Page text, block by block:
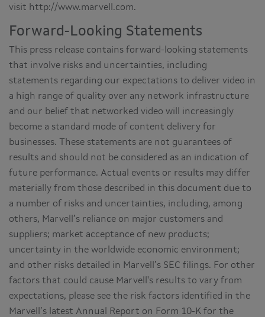
visit http://www.marvell.com.
Forward-Looking Statements
This press release contains forward-looking statements
that involve risks and uncertainties, including
statements regarding our expectations to deliver video in
a high range of quality over any network infrastructure
and our belief that networked video will increasingly
become a standard mode of content delivery for
businesses. These statements are not guarantees of
results and should not be considered as an indication of
future performance. Actual events or results may differ
materially from those described in this document due to
a number of risks and uncertainties, including, among
others, Marvell’s reliance on major customers and
suppliers; market acceptance of new products;
uncertainty in the worldwide economic environment;
and other risks detailed in Marvell’s SEC filings. For other
factors that could cause Marvell's results to vary from
expectations, please see the risk factors identified in the
Marvell’s latest Annual Report on Form 10-K for the